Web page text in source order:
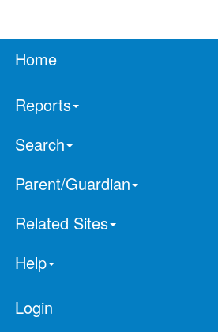
Home
Reports
Search
Parent/Guardian
Related Sites
Help
Login